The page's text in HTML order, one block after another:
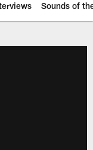
Sounds of